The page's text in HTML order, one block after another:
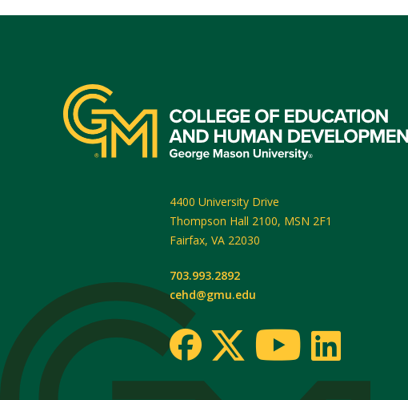
4400 University Drive
Thompson Hall 2100, MSN 2F1
Fairfax, VA 22030
703.993.2892
cehd@gmu.edu